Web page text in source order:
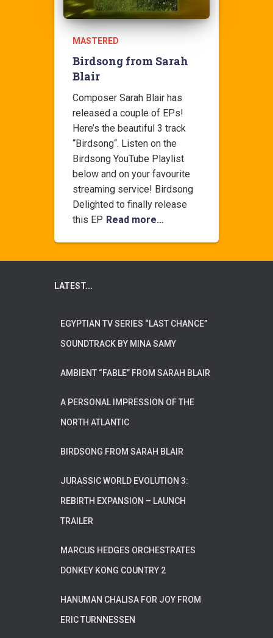
MASTERED
Birdsong from Sarah
Blair
Composer Sarah Blair has
released a couple of EPs!
Here’s the beautiful 3 track
“Birdsong“. Listen on the
Birdsong YouTube Playlist
below and on your favourite
streaming service! Birdsong
Delighted to finally release
this EP Read more…
LATEST...
EGYPTIAN TV SERIES “LAST CHANCE”
SOUNDTRACK BY MINA SAMY
AMBIENT “FABLE” FROM SARAH BLAIR
A PERSONAL IMPRESSION OF THE
NORTH ATLANTIC
BIRDSONG FROM SARAH BLAIR
JURASSIC WORLD EVOLUTION 3:
REBIRTH EXPANSION – LAUNCH
TRAILER
MARCUS HEDGES ORCHESTRATES
DONKEY KONG COUNTRY 2
HANUMAN CHALISA FOR JOY FROM
ERIC TURNNESSEN